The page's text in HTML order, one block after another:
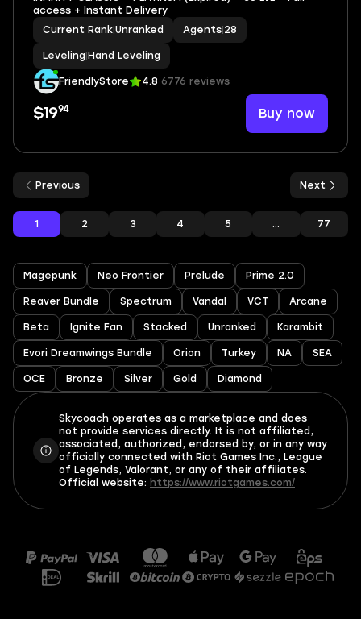
access + Instant Delivery
Current Rank Unranked Agents 28
Leveling Hand Leveling
FriendlyStore 4.8 6776 reviews
$1994 Buy now
Previous
1 2 3 4 5 ... 77
Next
Magepunk Neo Frontier Prelude Prime 2.0
Reaver Bundle Spectrum Vandal VCT Arcane
Beta Ignite Fan Stacked Unranked Karambit
Evori Dreamwings Bundle Orion Turkey NA SEA
OCE Bronze Silver Gold Diamond
Skycoach operates as a marketplace and does
not provide services directly. It is not affiliated,
associated, authorized, endorsed by, or in any way
officially connected with Riot Games Inc., League
of Legends, Valorant, or any of their affiliates.
Official website: https://www.riotgames.com/